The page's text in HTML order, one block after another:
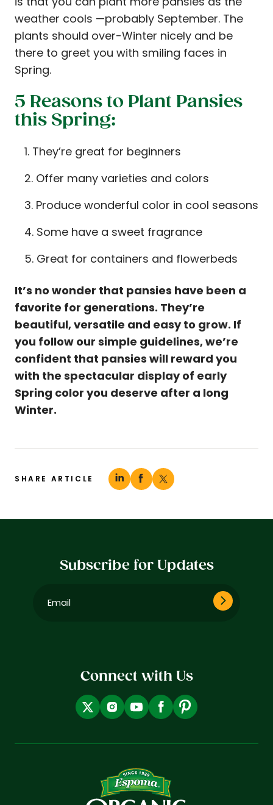
weather cools —probably September. The
plants should over-Winter nicely and be
there to greet you with smiling faces in
Spring.
5 Reasons to Plant Pansies
this Spring:
They’re great for beginners
Offer many varieties and colors
Produce wonderful color in cool seasons
Some have a sweet fragrance
Great for containers and flowerbeds
It’s no wonder that pansies have been a
favorite for generations. They’re
beautiful, versatile and easy to grow. If
you follow our simple guidelines, we’re
confident that pansies will reward you
with the spectacular display of early
Spring color you deserve after a long
Winter.
SHARE ARTICLE
Subscribe for Updates
Connect with Us